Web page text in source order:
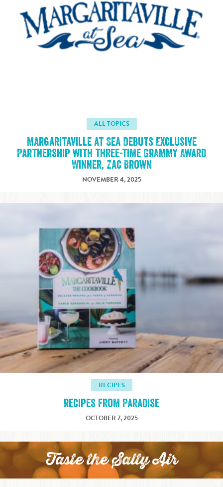
ALL TOPICS
Margaritaville at Sea Debuts Exclusive
Partnership with three-time GRAMMY Award
Winner, Zac Brown
NOVEMBER 4, 2025
RECIPES
Recipes from Paradise
OCTOBER 7, 2025
Taste the Salty Air